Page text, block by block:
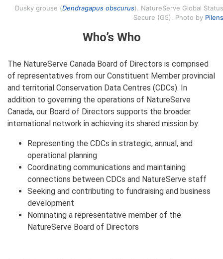
Dusky grouse (Dendragapus obscurus). NatureServe Global
Secure (G5). Photo by
Who’s Who
The NatureServe Canada Board of Directors is comprised
of representatives from our Constituent Member provincial
and territorial Conservation Data Centres (CDCs). In
addition to governing the operations of NatureServe
Canada, our Board of Directors supports the broader
international network in achieving its shared mission by:
Representing the CDCs in strategic, annual, and
operational planning
Coordinating communications and maintaining
connections between CDCs and NatureServe staff
Seeking and contributing to fundraising and business
development
Nominating a representative member of the
NatureServe Board of Directors